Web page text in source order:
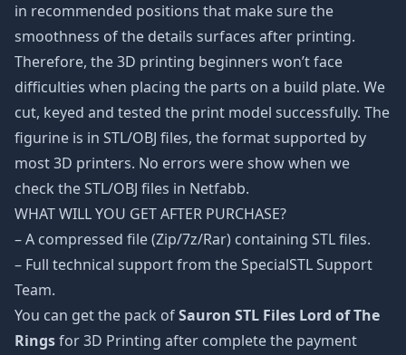
in recommended positions that make sure the
smoothness of the details surfaces after printing.
Therefore, the 3D printing beginners won’t face
difficulties when placing the parts on a build plate. We
cut, keyed and tested the print model successfully. The
figurine is in STL/OBJ files, the format supported by
most 3D printers. No errors were show when we
check the STL/OBJ files in Netfabb.
WHAT WILL YOU GET AFTER PURCHASE?
– A compressed file (Zip/7z/Rar) containing STL files.
– Full technical support from the SpecialSTL Support
Team.
You can get the pack ofSauron STL Files Lord of The
Ringsfor 3D Printing after complete the payment